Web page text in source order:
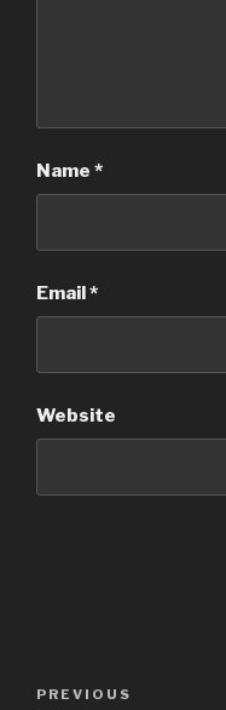
Name *
Email*
Website
Post
Previous
PREVIOUS